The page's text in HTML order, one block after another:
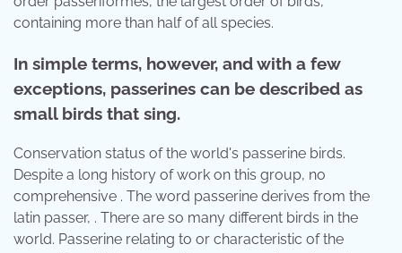
containing more than half of all species.
In simple terms, however, and with a few
exceptions, passerines can be described as
small birds that sing.
Conservation status of the world's passerine birds.
Despite a long history of work on this group, no
comprehensive . The word passerine derives from the
latin passer, . There are so many different birds in the
world. Passerine relating to or characteristic of the